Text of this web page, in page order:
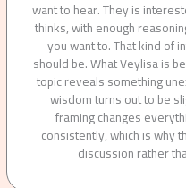
want to hear. They is
thinks, with enough
you want to. That kind of
should be. What Veylisa is
topic reveals something
wisdom turns out to be
framing changes
consistently, which is why
discussion rather